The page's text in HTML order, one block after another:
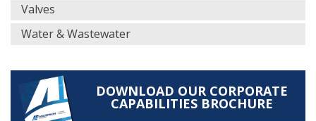
Valves
Water & Wastewater
DOWNLOAD OUR CORPORATE
CAPABILITIES BROCHURE